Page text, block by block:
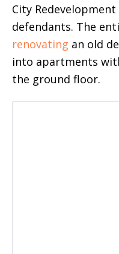
City Redevelopment
defendants. The
renovating an old
into apartments
the ground floor.